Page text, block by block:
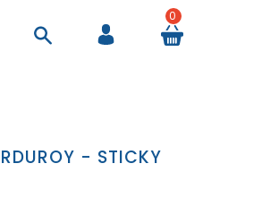
0
- STICKY